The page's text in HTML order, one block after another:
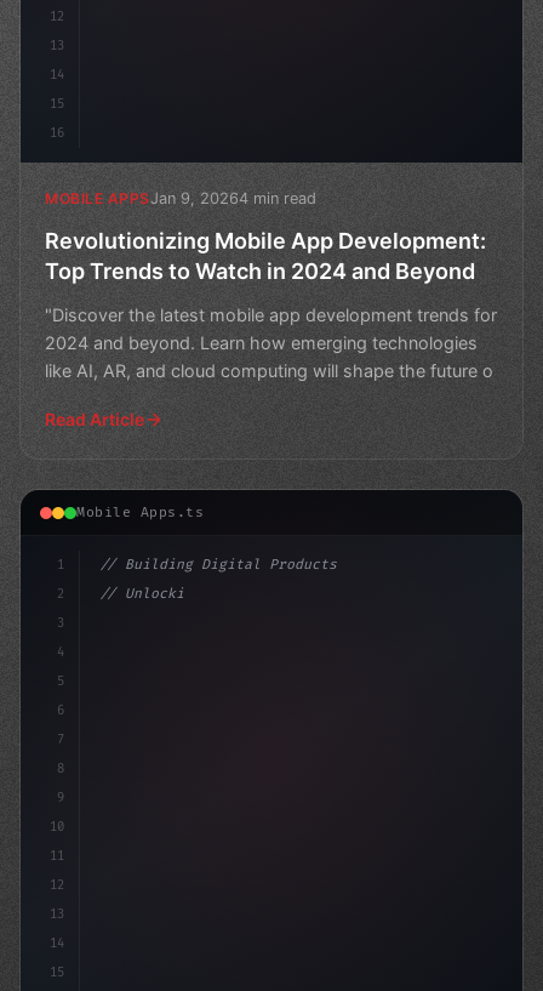
12
13
14
15
16
MOBILE APPSJan 9, 20264 min read
Revolutionizing Mobile App Development:
Top Trends to Watch in 2024 and Beyond
"Discover the latest mobile app development trends for
2024 and beyond. Learn how emerging technologies
like AI, AR, and cloud computing will shape the future o
Read Article
Mobile Apps.ts
1
2
3
4
5
6
7
8
9
10
11
12
13
14
15
// Building Digital Products
// Unlocking the Power of User Feedback: A ...